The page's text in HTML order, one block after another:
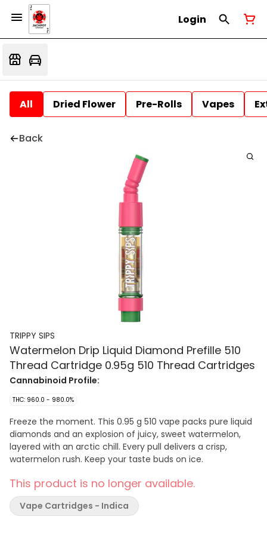
Login
All Dried Flower Pre-Rolls Vapes
Back
TRIPPY SIPS
Watermelon Drip Liquid Diamond Prefille 510
Thread Cartridge 0.95g 510 Thread Cartridges
Cannabinoid Profile:
THC: 960.0 - 980.0%
Freeze the moment. This 0.95 g 510 vape packs pure liquid
diamonds and an explosion of juicy, sweet watermelon,
layered with an arctic chill. Every pull delivers a crisp,
watermelon rush. Keep your taste buds on ice.
This product is no longer available.
Vape Cartridges - Indica